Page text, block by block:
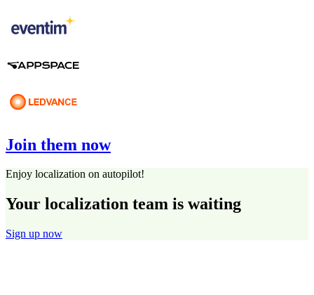
Join them now
Enjoy localization on autopilot!
Your localization team is waiting
Sign up now